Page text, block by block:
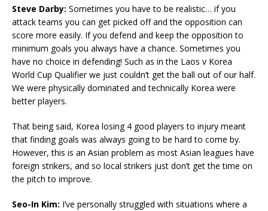
Steve Darby: Sometimes you have to be realistic… if you
attack teams you can get picked off and the opposition can
score more easily. If you defend and keep the opposition to
minimum goals you always have a chance. Sometimes you
have no choice in defending! Such as in the Laos v Korea
World Cup Qualifier we just couldn’t get the ball out of our half.
We were physically dominated and technically Korea were
better players.
That being said, Korea losing 4 good players to injury meant
that finding goals was always going to be hard to come by.
However, this is an Asian problem as most Asian leagues have
foreign strikers, and so local strikers just don’t get the time on
the pitch to improve.
Seo-In Kim: I’ve personally struggled with situations where a